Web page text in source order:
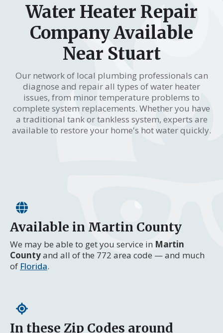
Water Heater Repair
Company Available
Near Stuart
Our network of local plumbing professionals can
diagnose and repair all types of water heater
issues, from minor temperature problems to
complete system replacements. Whether you have
a traditional tank or tankless system, experts are
available to restore your home's hot water quickly.
Available in Martin County
We may be able to get you service in Martin
Countyand all of the 772 area code — and much
of Florida.
In these Zip Codes around